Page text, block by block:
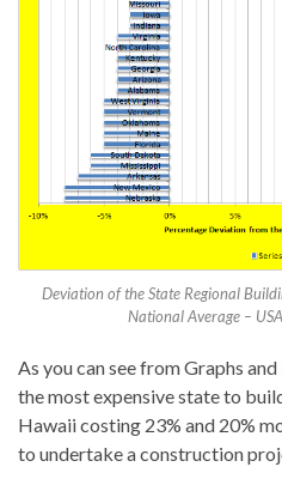
Deviation of the State Regional
National Average –
As you can see from Graphs
the most expensive state to
Hawaii costing 23% and 20%
to undertake a construction